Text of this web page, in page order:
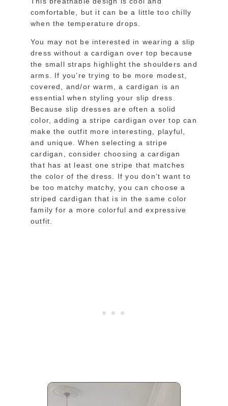
comfortable, but it can be a little too chilly
when the temperature drops.
You may not be interested in wearing a slip
dress without a cardigan over top because
the small straps highlight the shoulders and
arms. If you’re trying to be more modest,
covered, and/or warm, a cardigan is an
essential when styling your slip dress.
Because slip dresses are often a solid
color, adding a stripe cardigan over top can
make the outfit more interesting, playful,
and unique. When selecting a stripe
cardigan, consider choosing a cardigan
that has at least one stripe that matches
the color of the dress. If you don’t want to
be too matchy matchy, you can choose a
striped cardigan that is in the same color
family for a more colorful and expressive
outfit.